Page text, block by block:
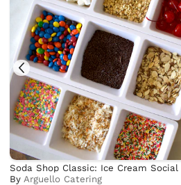
Soda Shop Classic: Ice Cream Social
By Arguello Catering